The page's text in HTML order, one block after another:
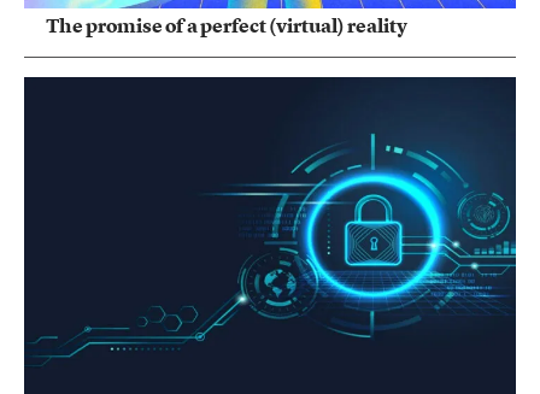
The promise of a perfect (virtual) reality